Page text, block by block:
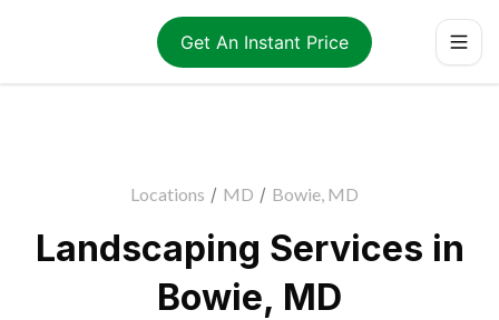
Get An Instant Price
Locations / MD / Bowie, MD
Landscaping Services in
Bowie, MD